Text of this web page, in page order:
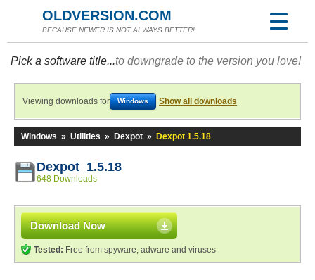
OLDVERSION.COM
BECAUSE NEWER IS NOT ALWAYS BETTER!
Pick a software title...to downgrade to the version you love!
Viewing downloads for Windows Show all downloads
Windows » Utilities » Dexpot » Dexpot 1.5.18
Dexpot 1.5.18
648 Downloads
Download Now
Tested: Free from spyware, adware and viruses